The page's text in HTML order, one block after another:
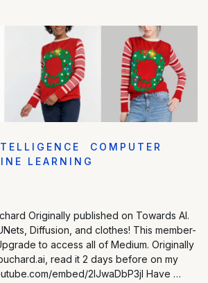
COMPUTER
LEARNING
Originally published on Towards AI.
Diffusion, and clothes! This member-
to access all of Medium. Originally
read it 2 days before on my
embed/2IJwaDbP3jI Have …